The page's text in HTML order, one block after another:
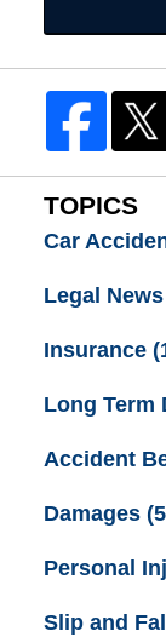
TOPICS
Car
Legal News
Insurance
Long Term
Accident
Damages
Personal
Slip and Fall